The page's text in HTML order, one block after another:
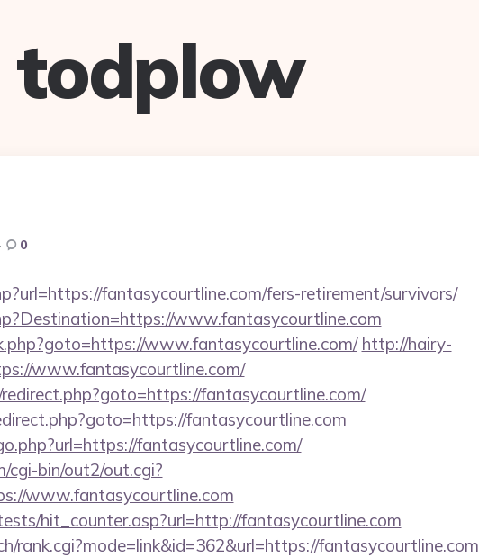
todplow
0
fantasycourtline.com/fers-retirement/survivors/
www.fantasycourtline.com
www.fantasycourtline.com/ http://hairy-
www.fantasycourtline.com/
fantasycourtline.com/
fantasycourtline.com
fantasycourtline.com/
cgi-bin/out2/out.cgi?
www.fantasycourtline.com
hit_counter.asp?url=http://fantasycourtline.com
rank.cgi?mode=link&id=362&url=https://fantasycourtline.com